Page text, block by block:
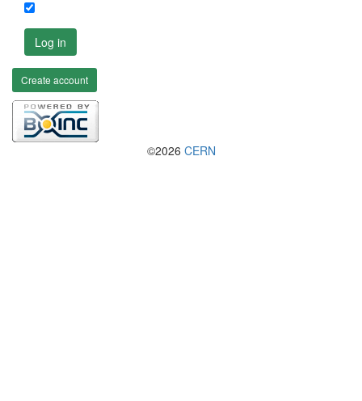
Log in
Create account
©2026 CERN